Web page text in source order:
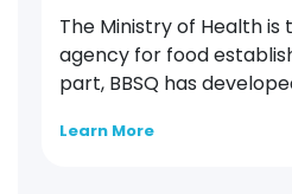
The Ministry of Health
agency for food
part, BBSQ has
Learn More